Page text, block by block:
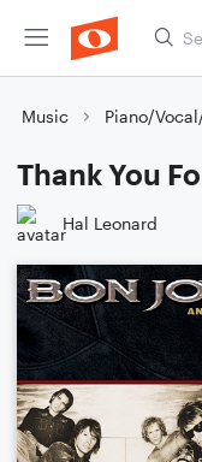
Music Piano/
Thank You
Hal Leonard